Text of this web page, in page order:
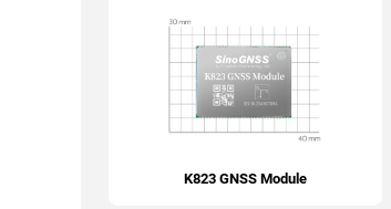
K823 GNSS Module